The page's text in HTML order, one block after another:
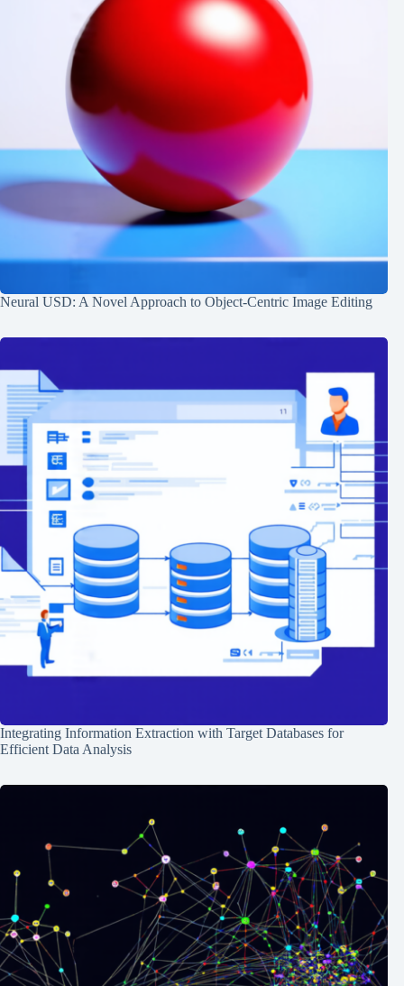
Neural USD: A Novel Approach to Object-Centric Image Editing
Integrating Information Extraction with Target Databases for
Efficient Data Analysis